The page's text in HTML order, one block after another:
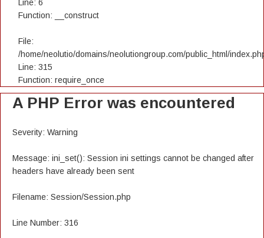
Line: 6
Function: __construct
File:
/home/neolutio/domains/neolutiongroup.com/public_html/
Line: 315
Function: require_once
A PHP Error was encountered
Severity: Warning
Message: ini_set(): Session ini settings cannot be changed after
headers have already been sent
Filename: Session/Session.php
Line Number: 316